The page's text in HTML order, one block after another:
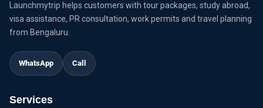
Launchmytrip helps customers with tour packages, study abroad,
visa assistance, PR consultation, work permits and travel planning
from Bengaluru.
WhatsApp Call
Services